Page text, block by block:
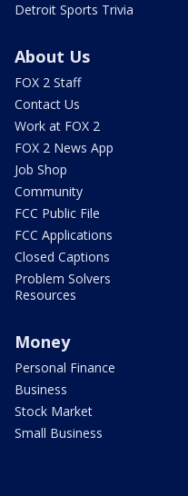
Detroit Sports Trivia
About Us
FOX 2 Staff
Contact Us
Work at FOX 2
FOX 2 News App
Job Shop
Community
FCC Public File
FCC Applications
Closed Captions
Problem Solvers
Resources
Money
Personal Finance
Business
Stock Market
Small Business